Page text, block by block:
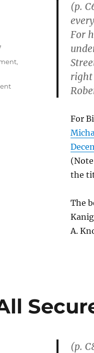
(p.
For
right
For
the
The
A.
,
on
(p.